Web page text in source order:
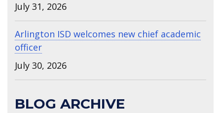
July 31, 2026
Arlington ISD welcomes new chief academic
officer
July 30, 2026
BLOG ARCHIVE